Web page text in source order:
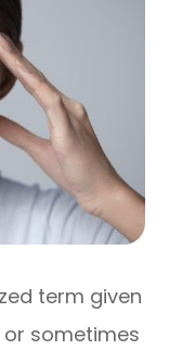
term given
sometimes